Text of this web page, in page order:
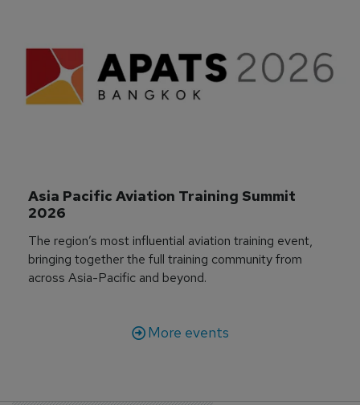
Asia Pacific Aviation Training Summit
2026
The region’s most influential aviation training event,
bringing together the full training community from
across Asia-Pacific and beyond.
More events